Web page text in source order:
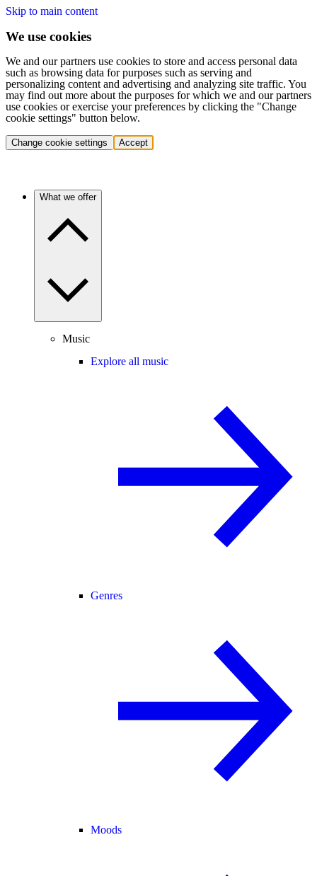
Skip to main content
We use cookies
We and our partners use cookies to store and access personal data
such as browsing data for purposes such as serving and
personalizing content and advertising and analyzing site traffic. You
may find out more about the purposes for which we and our partners
use cookies or exercise your preferences by clicking the "Change
cookie settings" button below.
Change cookie settings Accept
What we offer
Music
Explore all music
Genres
Moods